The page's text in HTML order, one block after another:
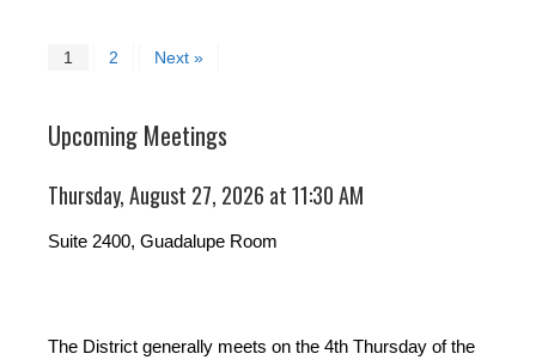
1 2 Next »
Upcoming Meetings
Thursday, August 27, 2026 at 11:30 AM
Suite 2400, Guadalupe Room
The District generally meets on the 4th Thursday of the